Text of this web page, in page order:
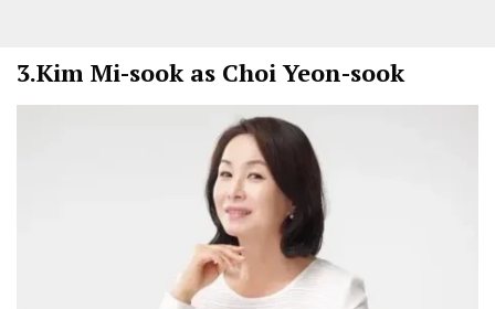
3.Kim Mi-sook as Choi Yeon-sook